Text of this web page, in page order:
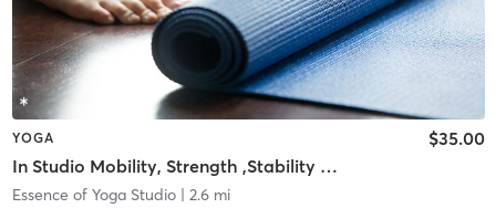
YOGA
In Studio Mobility, Strength ,Stability Yoga & Meditation
$35.00
Essence of Yoga Studio| 2.6 mi